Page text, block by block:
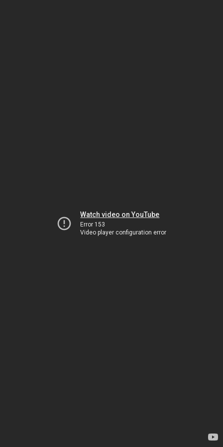
Watch video on YouTube
Error 153
Video player configuration error